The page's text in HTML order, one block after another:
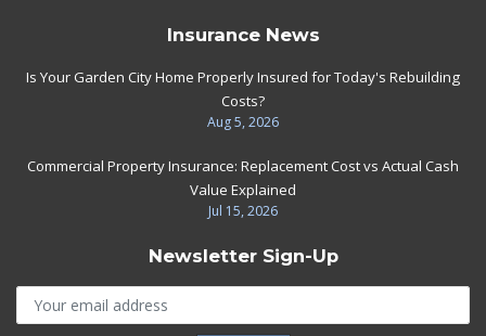
Insurance News
Is Your Garden City Home Properly Insured for Today's Rebuilding
Costs?
Aug 5, 2026
Commercial Property Insurance: Replacement Cost vs Actual Cash
Value Explained
Jul 15, 2026
Newsletter Sign-Up